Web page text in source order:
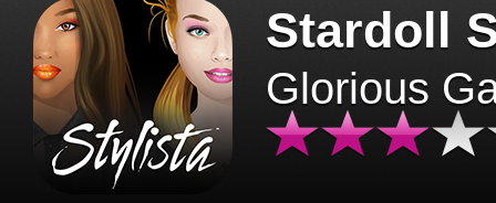
Stardoll
Glorious